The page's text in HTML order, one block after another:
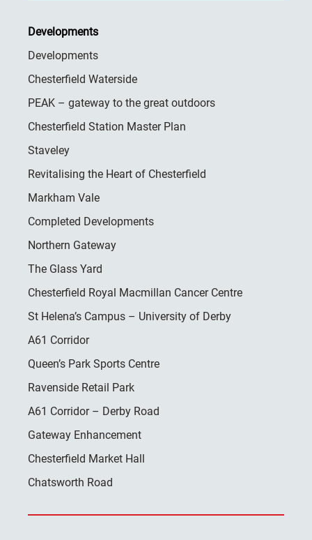
Developments
Developments
Chesterfield Waterside
PEAK – gateway to the great outdoors
Chesterfield Station Master Plan
Staveley
Revitalising the Heart of Chesterfield
Markham Vale
Completed Developments
Northern Gateway
The Glass Yard
Chesterfield Royal Macmillan Cancer Centre
St Helena’s Campus – University of Derby
A61 Corridor
Queen’s Park Sports Centre
Ravenside Retail Park
A61 Corridor – Derby Road
Gateway Enhancement
Chesterfield Market Hall
Chatsworth Road